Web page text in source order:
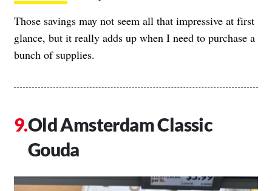
Those savings may not seem all that impressive at first
glance, but it really adds up when I need to purchase a
bunch of supplies.
Old Amsterdam Classic
Gouda